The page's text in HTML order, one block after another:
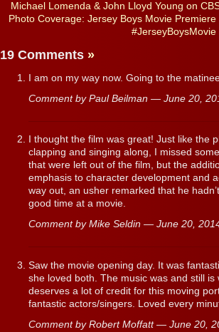
Michael Lomenda & John Lloyd Young on
Photo Coverage: Jersey Boys Movie
#JerseyBoysMovie
19 Comments »
I am on my way now. Going to the
Comment by Paul Beilman — June 20,
I thought the film was great! Just like the
clapping and singing along, I missed
that were left out of the film, but the
emphasis to character development and
way out, an usher remarked that he
good time at a movie.
Comment by Mike Seldin — June 20,
Saw the movie opening day. It was
she loved both. The music was and still is
deserves a lot of credit for this moving
fantastic actors/singers. Loved every
Comment by Robert Moffatt — June 20,